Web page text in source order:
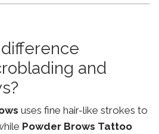
difference
and
uses fine hair-like strokes to
Powder Brows Tattoo